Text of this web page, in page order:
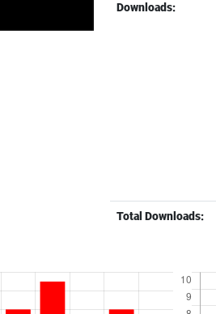
Downloads:
Total Downloads: